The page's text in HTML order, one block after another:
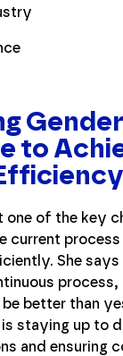
Gender
to
one of the key
current
She says
process,
better than
is staying up to
and ensuring